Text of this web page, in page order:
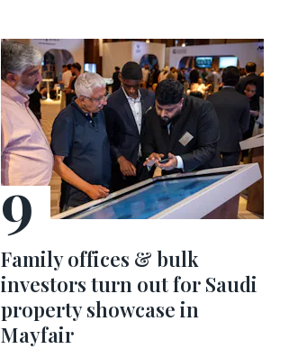
Family offices & bulk
investors turn out for Saudi
property showcase in
Mayfair